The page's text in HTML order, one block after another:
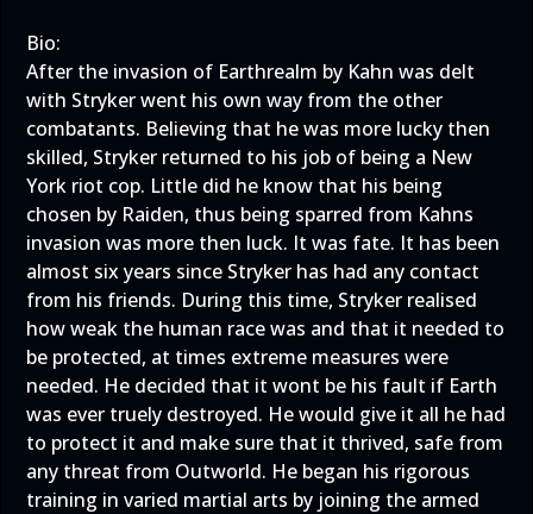
Bio:
After the invasion of Earthrealm by Kahn was delt
with Stryker went his own way from the other
combatants. Believing that he was more lucky then
skilled, Stryker returned to his job of being a New
York riot cop. Little did he know that his being
chosen by Raiden, thus being sparred from Kahns
invasion was more then luck. It was fate. It has been
almost six years since Stryker has had any contact
from his friends. During this time, Stryker realised
how weak the human race was and that it needed to
be protected, at times extreme measures were
needed. He decided that it wont be his fault if Earth
was ever truely destroyed. He would give it all he had
to protect it and make sure that it thrived, safe from
any threat from Outworld. He began his rigorous
training in varied martial arts by joining the armed